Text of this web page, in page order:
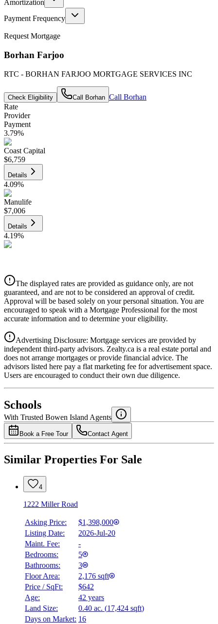
Amortization
Payment Frequency
Request Mortgage
Borhan Farjoo
RTC - BORHAN FARJOO MORTGAGE SERVICES INC
Check Eligibility Call Borhan Call Borhan
Rate
Provider
Payment
3.79%
Coast Capital
$6,759
Details
4.09%
Manulife
$7,006
Details
4.19%
Details
4.39%
National Bank
4.49%
The displayed rates are provided as guidance only, are not
guaranteed, and are not to be considered an approval of credit.
Approval will be based solely on your personal situation. You are
encouraged to speak with a Mortgage Professional for the most
accurate information and to determine your eligibility.
Advertising Disclosure: Mortgage services are provided by
independent third-party advisors. Zealty.ca is a real estate portal and
does not arrange mortgages or provide financial advice. The
advisors listed here pay a flat marketing fee for advertisement space.
Users are encouraged to conduct their own due diligence.
Schools
With Trusted Bowen Island Agents
Book a Free Tour Contact Agent
Similar Properties For Sale
4
1222 Miller Road
Asking Price:
$1,398,000
Listing Date:
2026-Jul-20
Maint. Fee:
-
Bedrooms:
5
Bathrooms:
3
Floor Area:
2,176 sqft
Price / SqFt:
$642
Age:
42 years
Land Size:
0.40 ac. (17,424 sqft)
Days on Market: 16